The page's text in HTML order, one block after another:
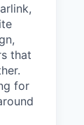
that
for